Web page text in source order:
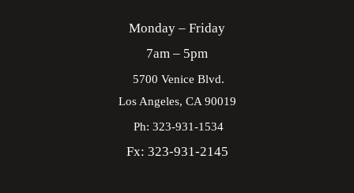
Monday – Friday
7am – 5pm
5700 Venice Blvd.
Los Angeles, CA 90019
Ph: 323-931-1534
Fx: 323-931-2145